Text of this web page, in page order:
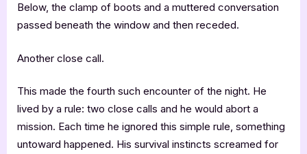
Below, the clamp of boots and a muttered conversation
passed beneath the window and then receded.
Another close call.
This made the fourth such encounter of the night. He
lived by a rule: two close calls and he would abort a
mission. Each time he ignored this simple rule, something
untoward happened. His survival instincts screamed for